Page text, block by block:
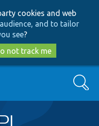
to
main
content
to
search
cookies and web
and to tailor
see?
not track me
Search